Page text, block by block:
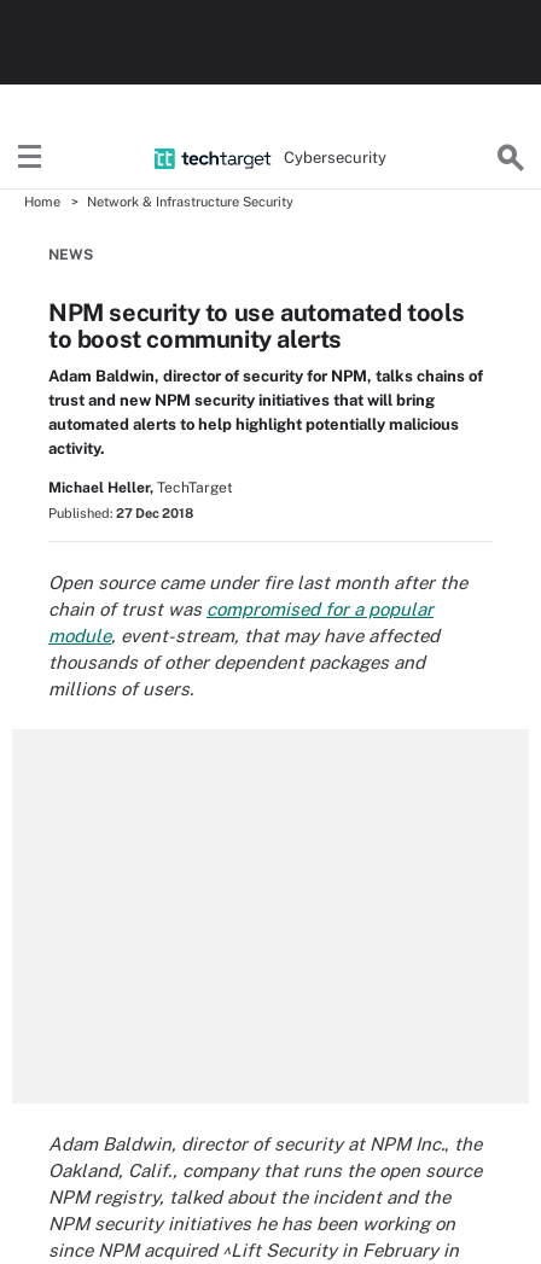
Cybersecurity
Home Network & Infrastructure Security
NEWS
NPM security to use automated tools
to boost community alerts
Adam Baldwin, director of security for NPM, talks chains of
trust and new NPM security initiatives that will bring
automated alerts to help highlight potentially malicious
activity.
Michael Heller, TechTarget
Published: 27 Dec 2018
Open source came under fire last month after the
chain of trust was compromised for a popular
module, event-stream, that may have affected
thousands of other dependent packages and
millions of users.
Adam Baldwin, director of security at NPM Inc., the
Oakland, Calif., company that runs the open source
NPM registry, talked about the incident and the
NPM security initiatives he has been working on
since NPM acquired ^Lift Security in February in